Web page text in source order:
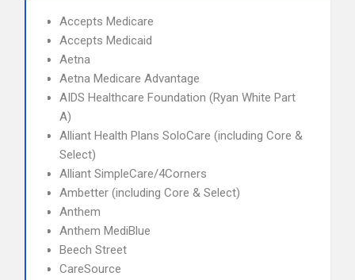
Accepts Medicare
Accepts Medicaid
Aetna
Aetna Medicare Advantage
AIDS Healthcare Foundation (Ryan White Part
A)
Alliant Health Plans SoloCare (including Core &
Select)
Alliant SimpleCare/4Corners
Ambetter (including Core & Select)
Anthem
Anthem MediBlue
Beech Street
CareSource